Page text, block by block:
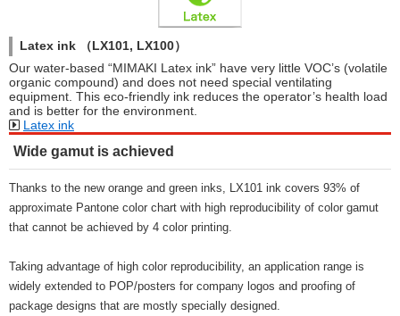
Latex ink （LX101, LX100）
Our water-based “MIMAKI Latex ink” have very little VOC’s (volatile
organic compound) and does not need special ventilating
equipment. This eco-friendly ink reduces the operator’s health load
and is better for the environment.
Latex ink
Wide gamut is achieved
Thanks to the new orange and green inks, LX101 ink covers 93% of
approximate Pantone color chart with high reproducibility of color gamut
that cannot be achieved by 4 color printing.
Taking advantage of high color reproducibility, an application range is
widely extended to POP/posters for company logos and proofing of
package designs that are mostly specially designed.